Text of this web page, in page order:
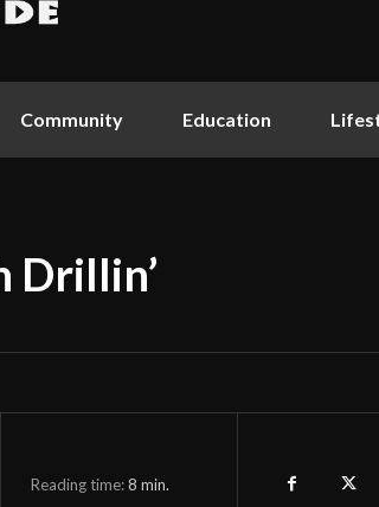
Community Education
Drillin’
Reading time:8 min.